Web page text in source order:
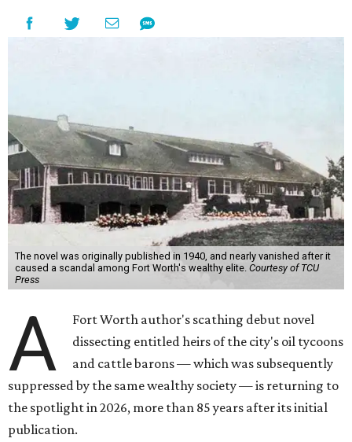
The novel was originally published in 1940, and nearly vanished after it
caused a scandal among Fort Worth's wealthy elite. Courtesy of TCU
Press
A
Fort Worth author's scathing debut novel
dissecting entitled heirs of the city's oil tycoons
and cattle barons — which was subsequently
suppressed by the same wealthy society — is returning to
the spotlight in 2026, more than 85 years after its initial
publication.